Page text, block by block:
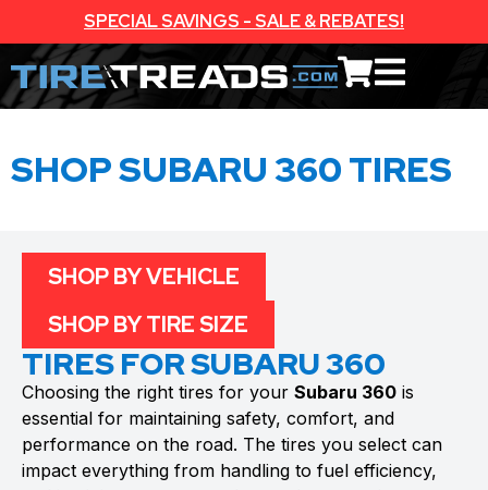
SPECIAL SAVINGS - SALE & REBATES!
SHOP SUBARU 360 TIRES
TIRES FOR SUBARU 360
Choosing the right tires for your Subaru 360 is
essential for maintaining safety, comfort, and
performance on the road. The tires you select can
impact everything from handling to fuel efficiency,
SHOP BY VEHICLE
SHOP BY TIRE SIZE